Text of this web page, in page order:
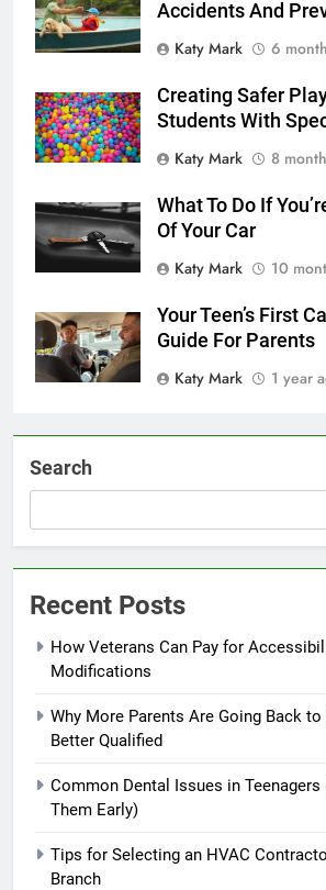
Accidents And
Katy Mark
6
Creating Safer
Students With
Katy Mark
8
What To Do If
Of Your Car
Katy Mark
10
Your Teen’s First
Guide For Parents
Katy Mark
1 year
Search
Recent Posts
How Veterans Can Pay for
Modifications
Why More Parents Are Going Back
Better Qualified
Common Dental Issues in
Them Early)
Tips for Selecting an HVAC
Branch